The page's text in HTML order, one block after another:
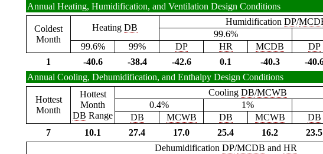
Annual Heating, Humidification, and Ventilation Design Conditions
Coldest
Month
Heating DB
Humidification DP/
99.6%
99.6%
99% DP HR MCDB DP
1
-40.6 -38.4 -42.6 0.1 -40.3 -
Annual Cooling, Dehumidification, and Enthalpy Design Conditions
Hottest
Month
Hottest
Month
DB Range
Cooling DB/MCWB
0.4% 1%
DB
MCWB DB MCWB DB
7
10.1 27.4 17.0 25.4 16.2 23.5
Dehumidification DP/MCDB and HR